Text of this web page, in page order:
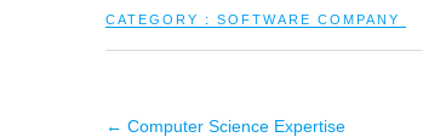
CATEGORY : SOFTWARE COMPANY
← Computer Science Expertise